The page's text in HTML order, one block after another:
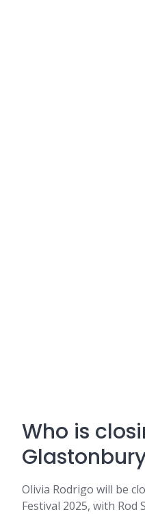
Who is
Olivia Rodrigo will be
Festival 2025, with